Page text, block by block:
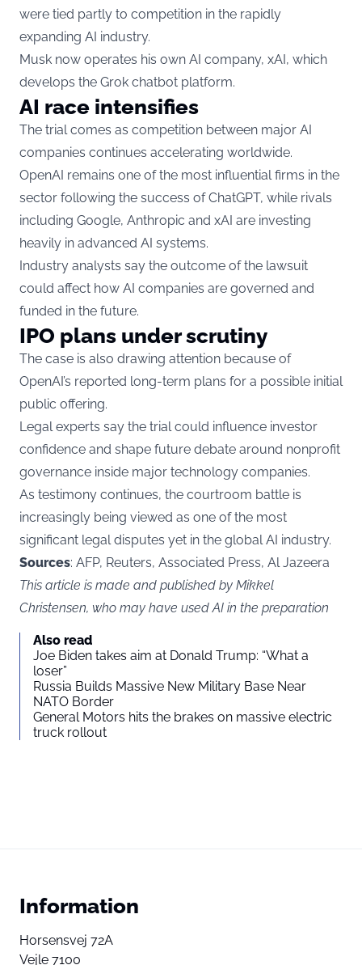
were tied partly to competition in the rapidly
expanding AI industry.
Musk now operates his own AI company, xAI, which
develops the Grok chatbot platform.
AI race intensifies
The trial comes as competition between major AI
companies continues accelerating worldwide.
OpenAI remains one of the most influential firms in the
sector following the success of ChatGPT, while rivals
including Google, Anthropic and xAI are investing
heavily in advanced AI systems.
Industry analysts say the outcome of the lawsuit
could affect how AI companies are governed and
funded in the future.
IPO plans under scrutiny
The case is also drawing attention because of
OpenAI’s reported long-term plans for a possible initial
public offering.
Legal experts say the trial could influence investor
confidence and shape future debate around nonprofit
governance inside major technology companies.
As testimony continues, the courtroom battle is
increasingly being viewed as one of the most
significant legal disputes yet in the global AI industry.
Sources: AFP, Reuters, Associated Press, Al Jazeera
This article is made and published by Mikkel
Christensen, who may have used AI in the preparation
Also read
Joe Biden takes aim at Donald Trump: “What a
loser”
Russia Builds Massive New Military Base Near
NATO Border
General Motors hits the brakes on massive electric
truck rollout
Information
Horsensvej 72A
Vejle 7100